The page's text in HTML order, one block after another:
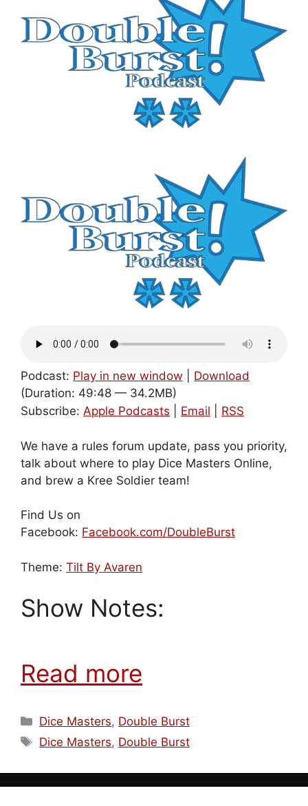
Podcast: Play in new window
Download
(Duration: 49:48 — 34.2MB)
Subscribe: Apple Podcasts Email RSS
We have a rules forum update, pass you priority,
talk about where to play Dice Masters Online,
and brew a Kree Soldier team!
Find Us on
Facebook: Facebook.com/DoubleBurst
Theme: Tilt By Avaren
Show Notes:
Read more
Categories
Dice Masters, Double Burst
Tags
Dice Masters, Double Burst